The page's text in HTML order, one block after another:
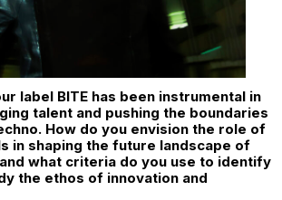
label BITE has been instrumental in
talent and pushing the boundaries
How do you envision the role of
in shaping the future landscape of
what criteria do you use to identify
the ethos of innovation and